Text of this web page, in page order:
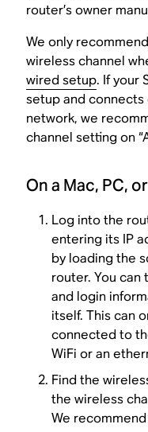
router’s owner
We only
wireless channel
wired setup. If your
setup and connects
network, we
channel setting on
On a Mac, PC,
Log into the
entering its IP
by loading the
router. You can
and login
itself. This can
connected to
WiFi or an
Find the
the wireless
We